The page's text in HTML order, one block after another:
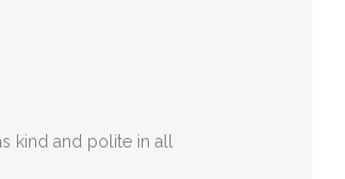
kind and polite in all